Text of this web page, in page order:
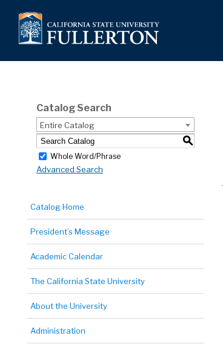
Catalog Search
Entire Catalog
S
Whole Word/Phrase
Advanced Search
Catalog Home
President’s Message
Academic Calendar
The California State University
About the University
Administration